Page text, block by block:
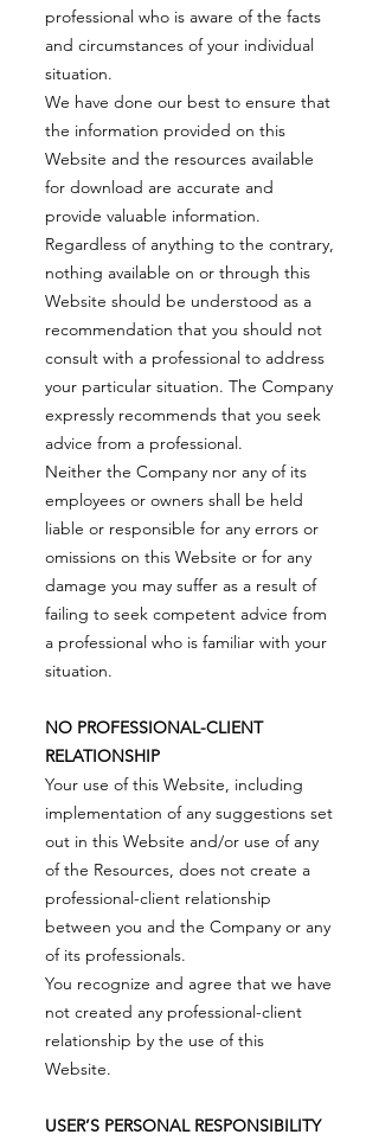
professional who is aware of the facts
and circumstances of your individual
situation.
We have done our best to ensure that
the information provided on this
Website and the resources available
for download are accurate and
provide valuable information.
Regardless of anything to the contrary,
nothing available on or through this
Website should be understood as a
recommendation that you should not
consult with a professional to address
your particular situation. The Company
expressly recommends that you seek
advice from a professional.
Neither the Company nor any of its
employees or owners shall be held
liable or responsible for any errors or
omissions on this Website or for any
damage you may suffer as a result of
failing to seek competent advice from
a professional who is familiar with your
situation.
NO PROFESSIONAL-CLIENT
RELATIONSHIP
Your use of this Website, including
implementation of any suggestions set
out in this Website and/or use of any
of the Resources, does not create a
professional-client relationship
between you and the Company or any
of its professionals.
You recognize and agree that we have
not created any professional-client
relationship by the use of this
Website.
USER’S PERSONAL RESPONSIBILITY